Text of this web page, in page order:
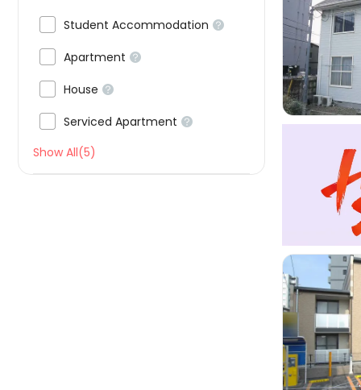
Student Accommodation 
Apartment 
House 
Serviced Apartment 
Show All(5)